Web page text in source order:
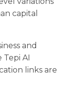
capital
and
AI
links are